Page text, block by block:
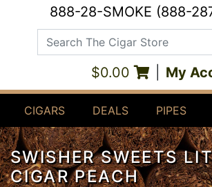
888-28-SMOKE (888-
Search The Cigar Store
$0.00 My
CIGARS DEALS PIPES
SWISHER SWEETS
CIGAR PEACH